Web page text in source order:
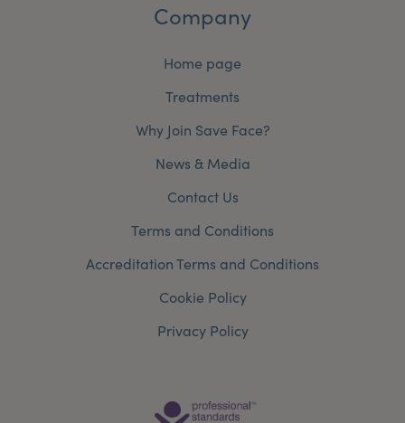
Company
Home page
Treatments
Why Join Save Face?
News & Media
Contact Us
Terms and Conditions
Accreditation Terms and Conditions
Cookie Policy
Privacy Policy